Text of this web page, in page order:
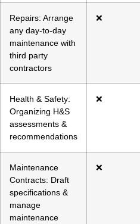
Repairs: Arrange
any day-to-day
maintenance with
third party
contractors
❌
Health & Safety:
Organizing H&S
assessments &
recommendations
❌
Maintenance
Contracts: Draft
specifications &
manage
maintenance
❌